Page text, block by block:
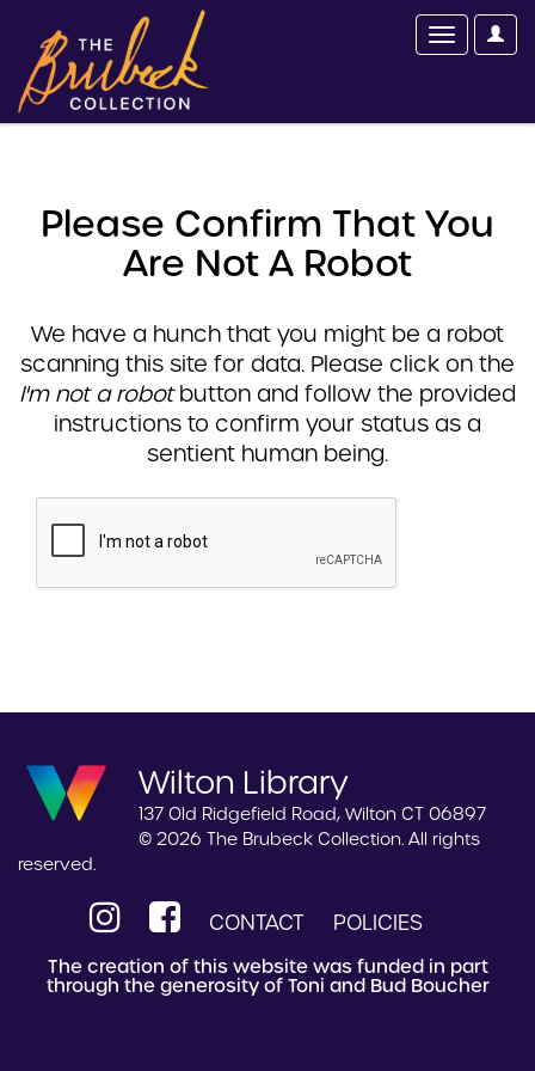
Please Confirm That You
Are Not A Robot
We have a hunch that you might be a robot
scanning this site for data. Please click on the
I'm not a robotbutton and follow the provided
instructions to confirm your status as a
sentient human being.
Wilton Library
137 Old Ridgefield Road, Wilton CT 06897
© 2026 The Brubeck Collection. All rights
reserved.
CONTACT POLICIES
The creation of this website was funded in part
through the generosity of Toni and Bud Boucher